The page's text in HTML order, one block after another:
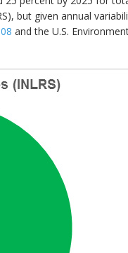
but given annual
and the U.S.